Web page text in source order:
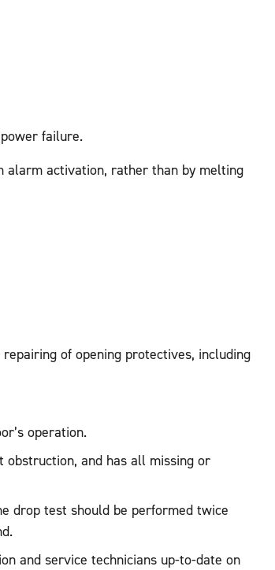
failure.
alarm activation, rather than by melting
of opening protectives, including
operation.
obstruction, and has all missing or
drop test should be performed twice
and service technicians up-to-date on